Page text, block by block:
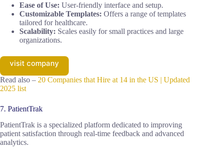
Ease of Use: User-friendly interface and setup.
Customizable Templates: Offers a range of templates
tailored for healthcare.
Scalability: Scales easily for small practices and large
organizations.
visit company
Read also – 20 Companies that Hire at 14 in the US | Updated
2025 list
7. PatientTrak
PatientTrak is a specialized platform dedicated to improving
patient satisfaction through real-time feedback and advanced
analytics.